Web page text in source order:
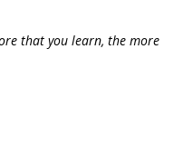
that you learn, the more